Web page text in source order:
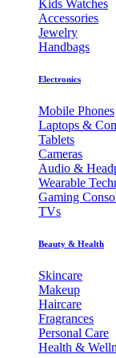
Kids Watches
Accessories
Jewelry
Handbags
Electronics
Mobile Phones
Laptops &
Tablets
Cameras
Audio &
Wearable
Gaming
TVs
Beauty & Health
Skincare
Makeup
Haircare
Fragrances
Personal Care
Health &